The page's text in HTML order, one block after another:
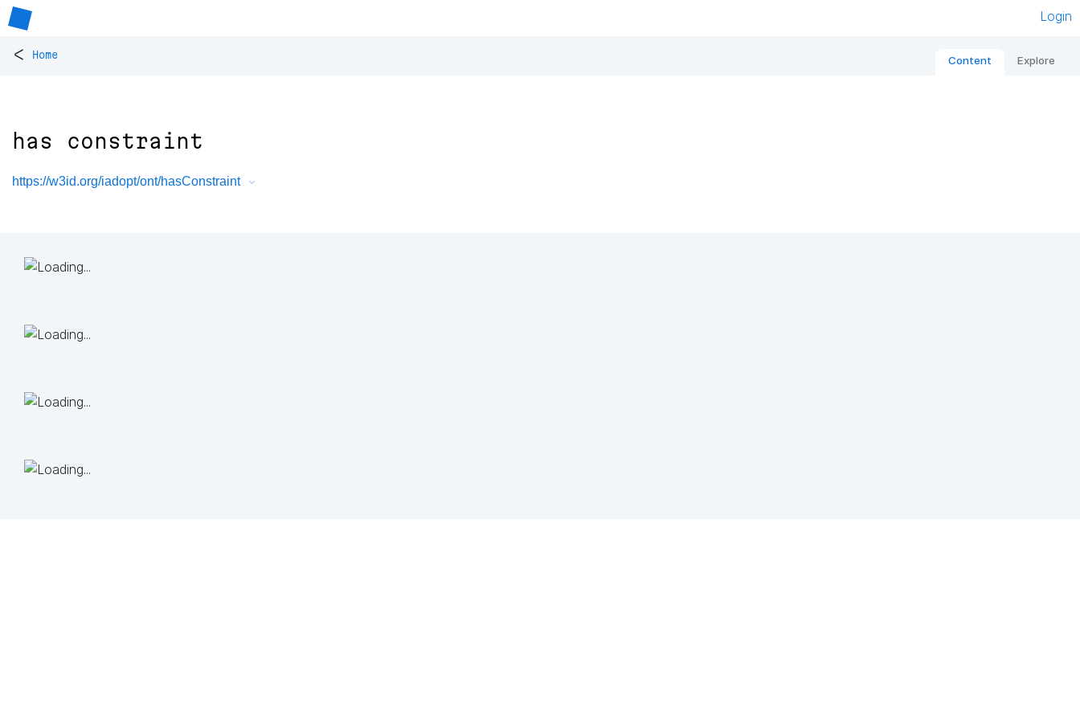
Login
< Home Content Explore
has constraint
https://w3id.org/iadopt/ont/hasConstraint